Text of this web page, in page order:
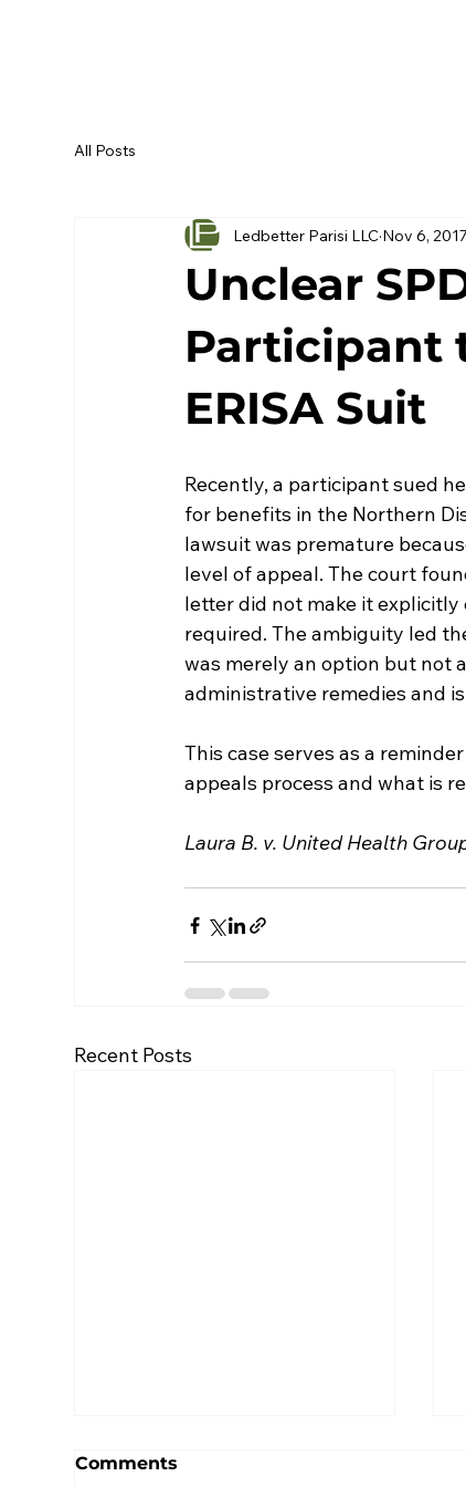
All Posts
Unclear
Participant
ERISA Suit
Ledbetter Parisi LLC Nov 6, 2017
Recently, a participant sued
for benefits in the Northern
lawsuit was premature
level of appeal. The court
letter did not make it
required. The ambiguity led
was merely an option but not
administrative remedies and
This case serves as a
appeals process and what is
Laura B. v. United Health
Recent Posts
Comments